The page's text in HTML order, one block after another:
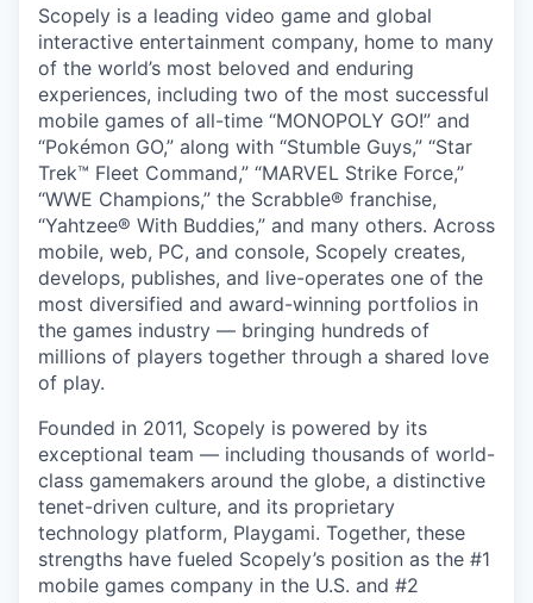
Scopely is a leading video game and global
interactive entertainment company, home to many
of the world’s most beloved and enduring
experiences, including two of the most successful
mobile games of all-time “MONOPOLY GO!” and
“Pokémon GO,” along with “Stumble Guys,” “Star
Trek™ Fleet Command,” “MARVEL Strike Force,”
“WWE Champions,” the Scrabble® franchise,
“Yahtzee® With Buddies,” and many others. Across
mobile, web, PC, and console, Scopely creates,
develops, publishes, and live-operates one of the
most diversified and award-winning portfolios in
the games industry — bringing hundreds of
millions of players together through a shared love
of play.
Founded in 2011, Scopely is powered by its
exceptional team — including thousands of world-
class gamemakers around the globe, a distinctive
tenet-driven culture, and its proprietary
technology platform, Playgami. Together, these
strengths have fueled Scopely’s position as the #1
mobile games company in the U.S. and #2